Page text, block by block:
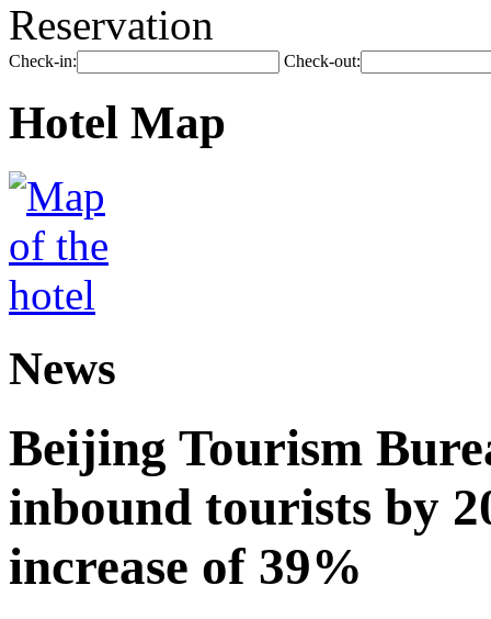
Reservation
Check-in: Check-out:
Hotel Map
News
Beijing Tourism
inbound tourists by
increase of 39%